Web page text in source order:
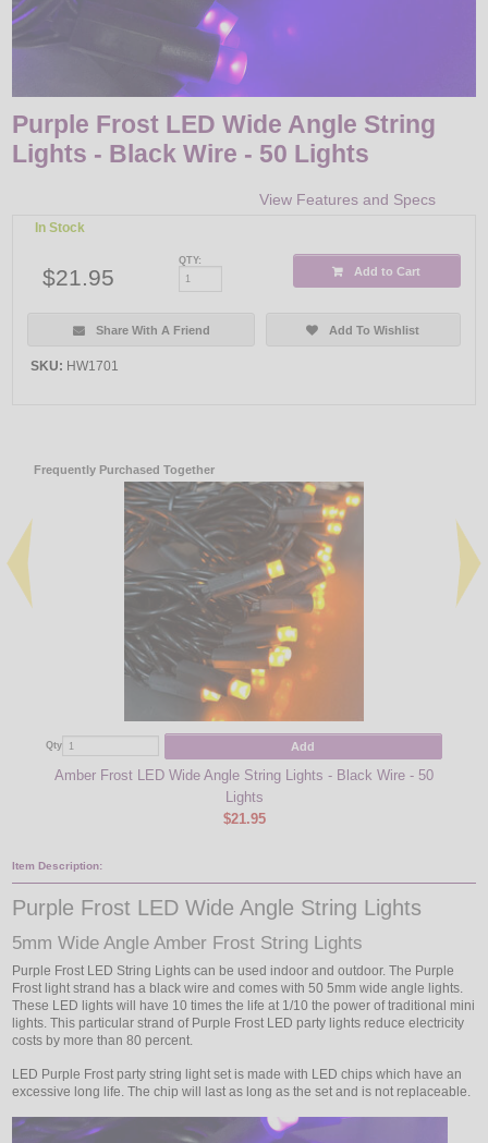
Purple Frost LED Wide Angle String
Lights - Black Wire - 50 Lights
View Features and Specs
In Stock
$21.95
QTY:
Add to Cart
Share With A Friend Add To Wishlist
SKU: HW1701
Frequently Purchased Together
Qty Add
Amber Frost LED Wide Angle String Lights - Black Wire - 50
Lights
$21.95
Item Description:
Purple Frost LED Wide Angle String Lights
5mm Wide Angle Amber Frost String Lights
Purple Frost LED String Lights can be used indoor and outdoor. The Purple
Frost light strand has a black wire and comes with 50 5mm wide angle lights.
These LED lights will have 10 times the life at 1/10 the power of traditional mini
lights. This particular strand of Purple Frost LED party lights reduce electricity
costs by more than 80 percent.
LED Purple Frost party string light set is made with LED chips which have an
excessive long life. The chip will last as long as the set and is not replaceable.